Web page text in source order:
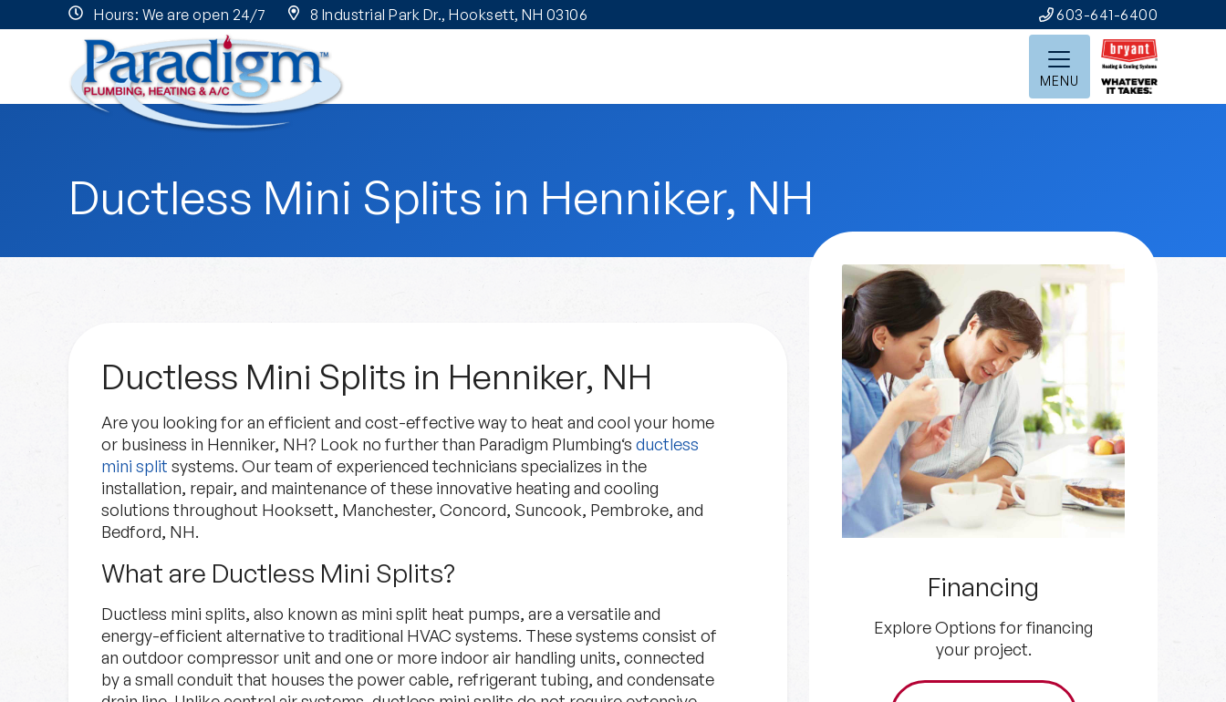
Hours: We are open 24/7 8 Industrial Park Dr., Hooksett, NH 03106 603-641-6400
MENU
Ductless Mini Splits in Henniker, NH
Ductless Mini Splits in Henniker, NH
Are you looking for an efficient and cost-effective way to heat and cool your home
or business in Henniker, NH? Look no further than Paradigm Plumbing‘s ductless
mini split systems. Our team of experienced technicians specializes in the
installation, repair, and maintenance of these innovative heating and cooling
solutions throughout Hooksett, Manchester, Concord, Suncook, Pembroke, and
Bedford, NH.
What are Ductless Mini Splits?
Ductless mini splits, also known as mini split heat pumps, are a versatile and
energy-efficient alternative to traditional HVAC systems. These systems consist of
an outdoor compressor unit and one or more indoor air handling units, connected
by a small conduit that houses the power cable, refrigerant tubing, and condensate
Check out our current deals.
Explore Options for financing
your project.
Get an Estimate
Get in touch with us for your
HVAC and plumbing needs.